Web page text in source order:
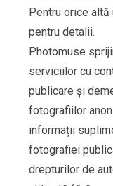
Pentru orice
pentru detalii.
Photomuse
serviciilor cu
publicare și
fotografiilor
informații
fotografiei
drepturilor de